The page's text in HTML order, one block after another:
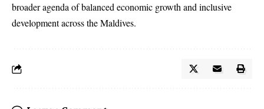
broader agenda of balanced economic growth and inclusive
development across the Maldives.